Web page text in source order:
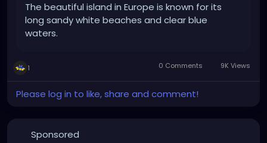
The beautiful island in Europe is known for its
long sandy white beaches and clear blue
waters.
1 0 Comments 9K Views
Please log in to like, share and comment!
Sponsored